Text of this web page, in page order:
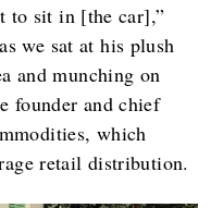
to sit in [the car],”
we sat at his plush
and munching on
founder and chief
which
retail distribution.